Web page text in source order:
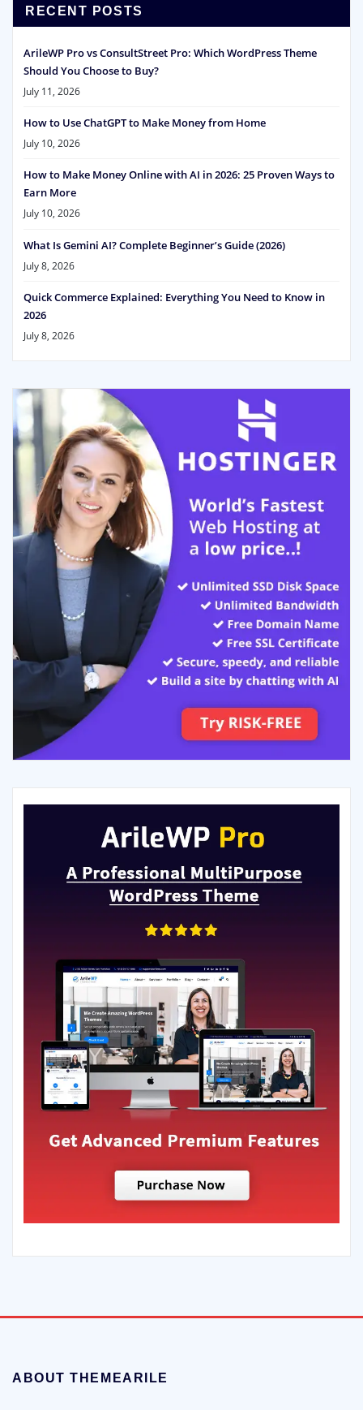
RECENT POSTS
ArileWP Pro vs ConsultStreet Pro: Which WordPress Theme
Should You Choose to Buy?
July 11, 2026
How to Use ChatGPT to Make Money from Home
July 10, 2026
How to Make Money Online with AI in 2026: 25 Proven Ways to
Earn More
July 10, 2026
What Is Gemini AI? Complete Beginner’s Guide (2026)
July 8, 2026
Quick Commerce Explained: Everything You Need to Know in
2026
July 8, 2026
ABOUT THEMEARILE